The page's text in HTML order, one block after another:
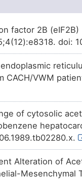
factor 2B
doi:
CACH/VWM
of cytosolic
Alteration of
Mesenchymal